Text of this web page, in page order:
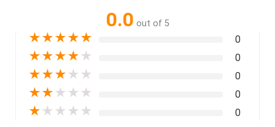
0.0 out of 5
★★★★★ 0
★★★★ ★ 0
★★★ ★ ★ 0
★★ ★ ★ ★ 0
★ ★ ★ ★ ★ 0